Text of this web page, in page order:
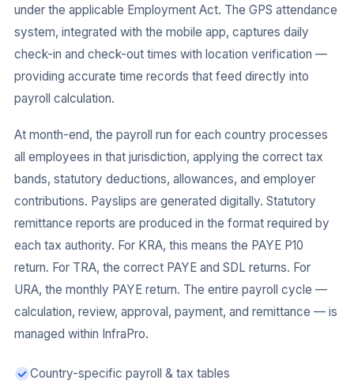
under the applicable Employment Act. The GPS attendance
system, integrated with the mobile app, captures daily
check-in and check-out times with location verification —
providing accurate time records that feed directly into
payroll calculation.
At month-end, the payroll run for each country processes
all employees in that jurisdiction, applying the correct tax
bands, statutory deductions, allowances, and employer
contributions. Payslips are generated digitally. Statutory
remittance reports are produced in the format required by
each tax authority. For KRA, this means the PAYE P10
return. For TRA, the correct PAYE and SDL returns. For
URA, the monthly PAYE return. The entire payroll cycle —
calculation, review, approval, payment, and remittance — is
managed within InfraPro.
Country-specific payroll & tax tables